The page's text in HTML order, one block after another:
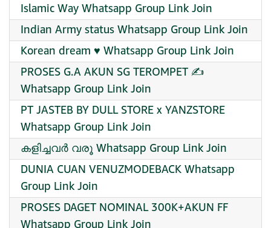
Islamic Way Whatsapp Group Link Join
Indian Army status Whatsapp Group Link Join
Korean dream ♥️ Whatsapp Group Link Join
PROSES G.A AKUN SG TEROMPET ✍️
Whatsapp Group Link Join
PT JASTEB BY DULL STORE x YANZSTORE
Whatsapp Group Link Join
കളിച്ചവർ വരൂ Whatsapp Group Link Join
DUNIA CUAN VENUZMODEBACK Whatsapp
Group Link Join
PROSES DAGET NOMINAL 300K+AKUN FF
Whatsapp Group Link Join